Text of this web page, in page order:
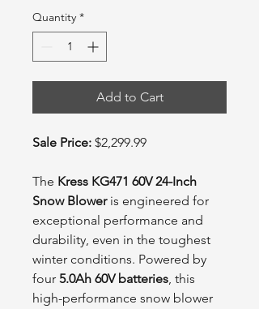
Quantity *
Add to Cart
Sale Price: $2,299.99
The Kress KG471 60V 24-Inch
Snow Bloweris engineered for
exceptional performance and
durability, even in the toughest
winter conditions. Powered by
four 5.0Ah 60V batteries, this
high-performance snow blower